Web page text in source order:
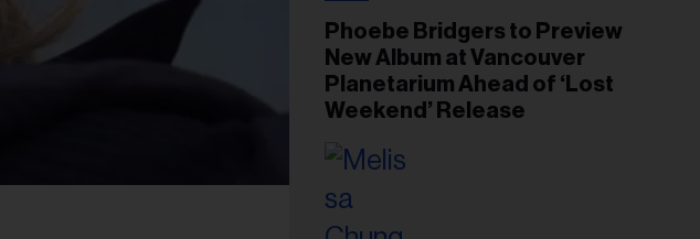
Phoebe Bridgers to Preview
New Album at Vancouver
Planetarium Ahead of ‘Lost
Weekend’ Release